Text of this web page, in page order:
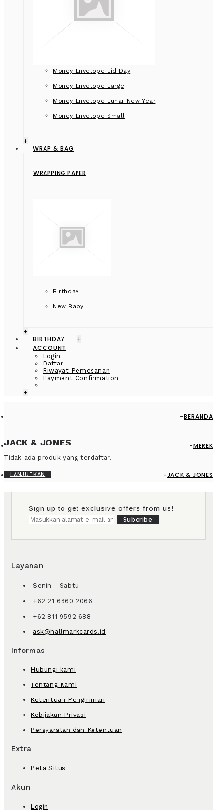
Money Envelope Eid Day
Money Envelope Large
Money Envelope Lunar New Year
Money Envelope Small
+
WRAP & BAG
WRAPPING PAPER
Birthday
New Baby
+
BIRTHDAY +
ACCOUNT
Login
Daftar
Riwayat Pemesanan
Payment Confirmation
+
BERANDA
MEREK
JACK & JONES
JACK & JONES
Tidak ada produk yang terdaftar.
LANJUTKAN
Sign up to get exclusive offers from us!
Subcribe
Layanan
Senin - Sabtu
+62 21 6660 2066
+62 811 9592 688
ask@hallmarkcards.id
Informasi
Hubungi kami
Tentang Kami
Ketentuan Pengiriman
Kebijakan Privasi
Persyaratan dan Ketentuan
Extra
Peta Situs
Akun
Login